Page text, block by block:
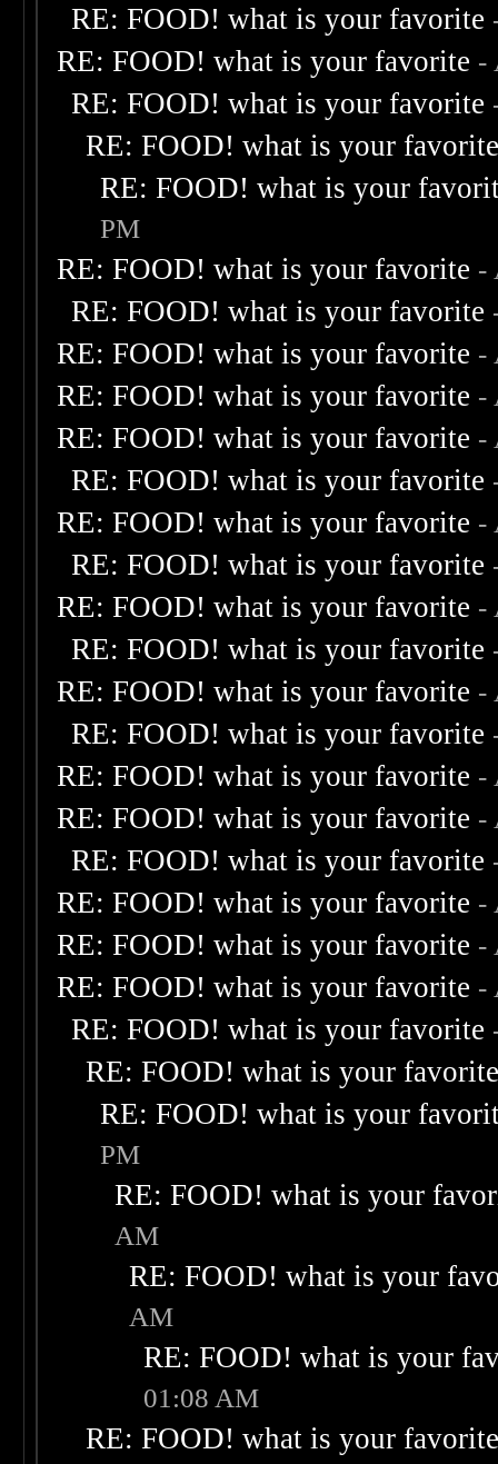
RE: FOOD! what is your favorite
RE: FOOD! what is your favorite -
RE: FOOD! what is your favorite
RE: FOOD! what is your
RE: FOOD! what is your
PM
RE: FOOD! what is your favorite -
RE: FOOD! what is your favorite
RE: FOOD! what is your favorite -
RE: FOOD! what is your favorite -
RE: FOOD! what is your favorite -
RE: FOOD! what is your favorite
RE: FOOD! what is your favorite -
RE: FOOD! what is your favorite
RE: FOOD! what is your favorite -
RE: FOOD! what is your favorite
RE: FOOD! what is your favorite -
RE: FOOD! what is your favorite
RE: FOOD! what is your favorite -
RE: FOOD! what is your favorite -
RE: FOOD! what is your favorite
RE: FOOD! what is your favorite -
RE: FOOD! what is your favorite -
RE: FOOD! what is your favorite -
RE: FOOD! what is your favorite
RE: FOOD! what is your
RE: FOOD! what is your
PM
RE: FOOD! what is your
AM
RE: FOOD! what is your
AM
RE: FOOD! what is your
01:08 AM
RE: FOOD! what is your